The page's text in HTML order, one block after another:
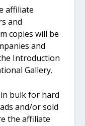
affiliate
and
copies will be
and
Introduction
Gallery.
bulk for hard
and/or sold
the affiliate